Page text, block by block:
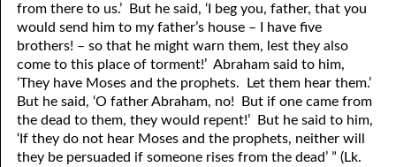
38. The Seven Pillars
39. Life, More Abundantly
40. Fear
41. The Comforter’s Testimony
42. This is My Friend
92. The Conversion of Saul
93. Subdued
94. The Spirit of Christ
95. The Blood of Christ
96. Spirit of a Serpent, Spirit of a Dove
from there to us.’ But he said, ‘I beg you, father, that you
would send him to my father’s house – I have five
brothers! – so that he might warn them, lest they also
come to this place of torment!’ Abraham said to him,
‘They have Moses and the prophets. Let them hear them.’
But he said, ‘O father Abraham, no! But if one came from
the dead to them, they would repent!’ But he said to him,
‘If they do not hear Moses and the prophets, neither will
they be persuaded if someone rises from the dead’ ” (Lk.